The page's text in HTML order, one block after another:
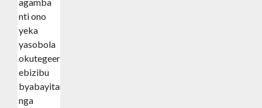
nti ono
yeka
yasobola
okutegeera
ebizibu
byabayitamu
nga